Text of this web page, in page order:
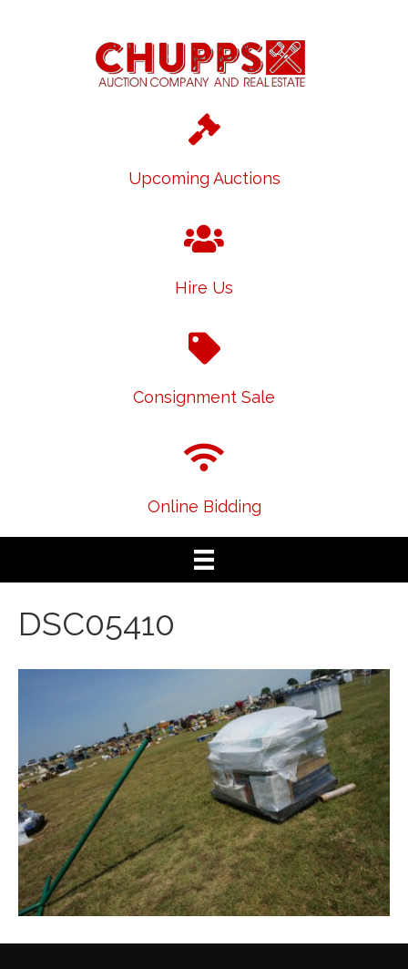
Upcoming Auctions
Hire Us
Consignment Sale
Online Bidding
DSC05410